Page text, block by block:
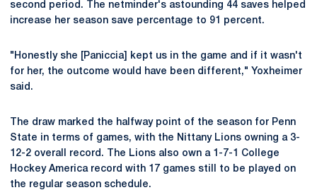
second period. The netminder's astounding 44 saves helped
increase her season save percentage to 91 percent.
"Honestly she [Paniccia] kept us in the game and if it wasn't
for her, the outcome would have been different," Yoxheimer
said.
The draw marked the halfway point of the season for Penn
State in terms of games, with the Nittany Lions owning a 3-
12-2 overall record. The Lions also own a 1-7-1 College
Hockey America record with 17 games still to be played on
the regular season schedule.